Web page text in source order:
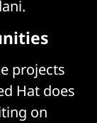
projects
Hat does
on